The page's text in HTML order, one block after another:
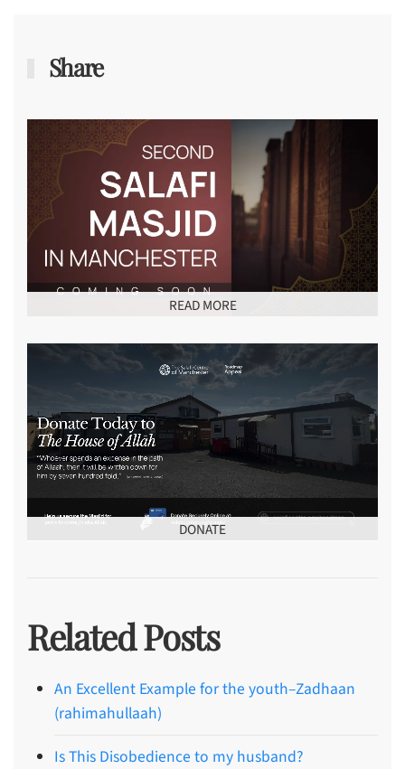
Share
READ MORE
DONATE
Related Posts
An Excellent Example for the youth–Zadhaan
(rahimahullaah)
Is This Disobedience to my husband?